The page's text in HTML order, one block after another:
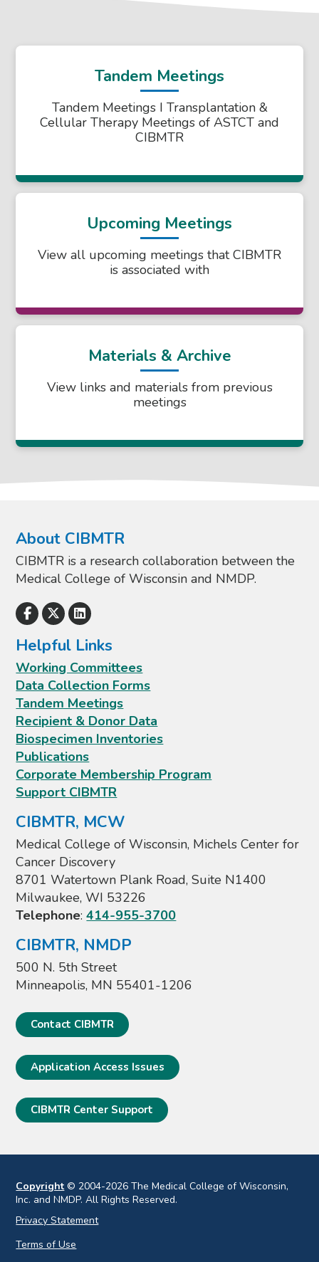
Tandem Meetings
Tandem Meetings I Transplantation &
Cellular Therapy Meetings of ASTCT and
CIBMTR
Upcoming Meetings
View all upcoming meetings that CIBMTR
is associated with
Materials & Archive
View links and materials from previous
meetings
About CIBMTR
CIBMTR is a research collaboration between the
Medical College of Wisconsin and NMDP.
Helpful Links
Working Committees
Data Collection Forms
Tandem Meetings
Recipient & Donor Data
Biospecimen Inventories
Publications
Corporate Membership Program
Support CIBMTR
CIBMTR, MCW
Medical College of Wisconsin, Michels Center for
Cancer Discovery
8701 Watertown Plank Road, Suite N1400
Milwaukee, WI 53226
Telephone:414-955-3700
CIBMTR, NMDP
500 N. 5th Street
Minneapolis, MN 55401-1206
Contact CIBMTR
Application Access Issues
CIBMTR Center Support
Copyright © 2004-2026 The Medical College of Wisconsin,
Inc. and NMDP. All Rights Reserved.
Privacy Statement
Terms of Use